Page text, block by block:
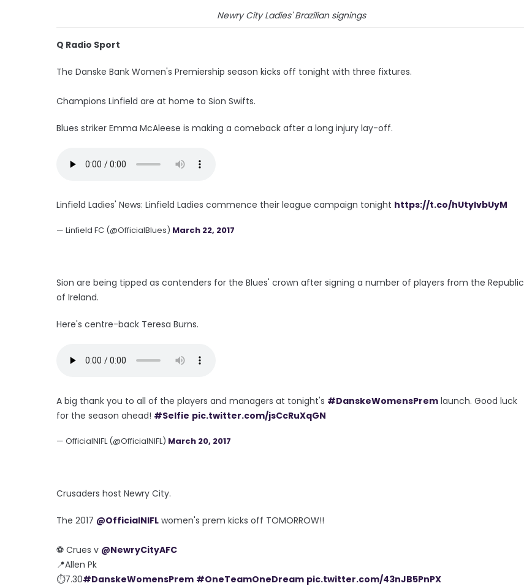
Newry City Ladies' Brazilian signings
Q Radio Sport
The Danske Bank Women's Premiership season kicks off tonight with three fixtures.
Champions Linfield are at home to Sion Swifts.
Blues striker Emma McAleese is making a comeback after a long injury lay-off.
Linfield Ladies' News: Linfield Ladies commence their league campaign tonight https://t.co/hUtyIvbUyM
— Linfield FC (@OfficialBlues) March 22, 2017
Sion are being tipped as contenders for the Blues' crown after signing a number of players from the Republic
of Ireland.
Here's centre-back Teresa Burns.
A big thank you to all of the players and managers at tonight's #DanskeWomensPrem launch. Good luck
for the season ahead! #Selfie pic.twitter.com/jsCcRuXqGN
— OfficialNIFL (@OfficialNIFL) March 20, 2017
Crusaders host Newry City.
The 2017 @OfficialNIFL women's prem kicks off TOMORROW!!
⚽️ Crues v @NewryCityAFC
📍Allen Pk
⏱7.30#DanskeWomensPrem #OneTeamOneDream pic.twitter.com/43nJB5PnPX